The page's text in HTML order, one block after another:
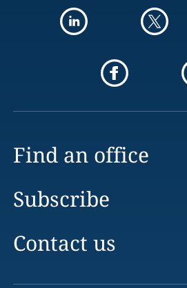
Find an office
Subscribe
Contact us